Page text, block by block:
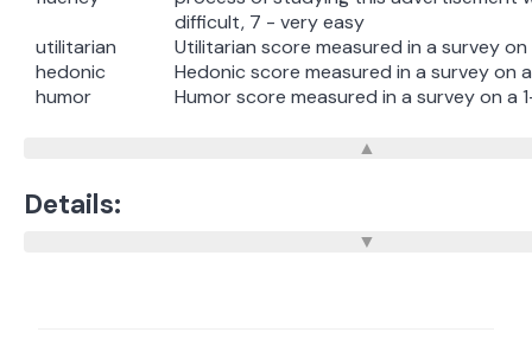
difficult, 7 - very easy
utilitarian
Utilitarian score measured in a survey on
hedonic
Hedonic score measured in a survey on
humor
Humor score measured in a survey on a
Details: